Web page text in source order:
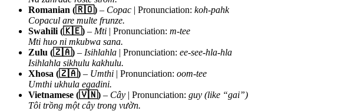
Romanian (🇷🇴) – Copac | Pronunciation: koh-pahk
Copacul are multe frunze.
Swahili (🇰🇪) – Mti | Pronunciation: m-tee
Mti huo ni mkubwa sana.
Zulu (🇿🇦) – Isihlahla | Pronunciation: ee-see-hla-hla
Isihlahla sikhulu kakhulu.
Xhosa (🇿🇦) – Umthi | Pronunciation: oom-tee
Umthi ukhula egadini.
Vietnamese (🇻🇳) – Cây | Pronunciation: guy (like “gai”)
Tôi trồng một cây trong vườn.